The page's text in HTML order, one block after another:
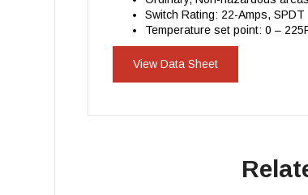
Switch Rating: 22-Amps, SPDT
Temperature set point: 0 –
View Data Sheet